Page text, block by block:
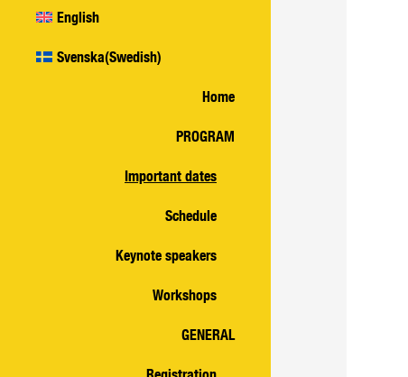
English
Svenska(Swedish)
Home
PROGRAM
Important dates
Schedule
Keynote speakers
Workshops
GENERAL